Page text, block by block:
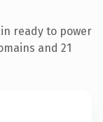
ready to power
and 21